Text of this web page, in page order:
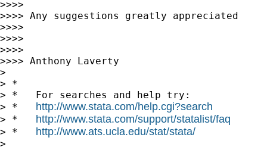
>>>>
>>>> Any suggestions greatly appreciated
>>>>
>>>>
>>>>
>>>> Anthony Laverty
>
> *
> *   For searches and help try:
> * http://www.stata.com/help.cgi?search
> * http://www.stata.com/support/statalist/faq
> * http://www.ats.ucla.edu/stat/stata/
>